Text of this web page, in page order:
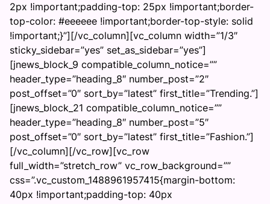
2px !important;padding-top: 25px !important;border-
top-color: #eeeeee !important;border-top-style: solid
!important;}”][/vc_column][vc_column width=”1/3″
sticky_sidebar=”yes” set_as_sidebar=”yes”]
[jnews_block_9 compatible_column_notice=””
header_type=”heading_8″ number_post=”2″
post_offset=”0″ sort_by=”latest” first_title=”Trending.”]
[jnews_block_21 compatible_column_notice=””
header_type=”heading_8″ number_post=”5″
post_offset=”0″ sort_by=”latest” first_title=”Fashion.”]
[/vc_column][/vc_row][vc_row
full_width=”stretch_row” vc_row_background=””
css=”.vc_custom_1488961957415{margin-bottom:
40px !important;padding-top: 40px